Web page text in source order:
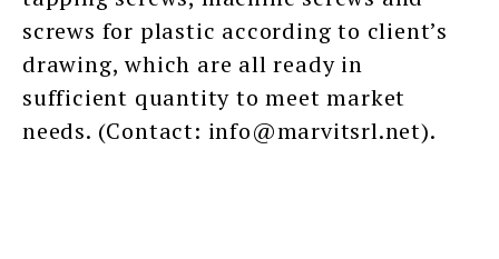
screws for plastic according to client’s
drawing, which are all ready in
sufficient quantity to meet market
needs. (Contact: info@marvitsrl.net).